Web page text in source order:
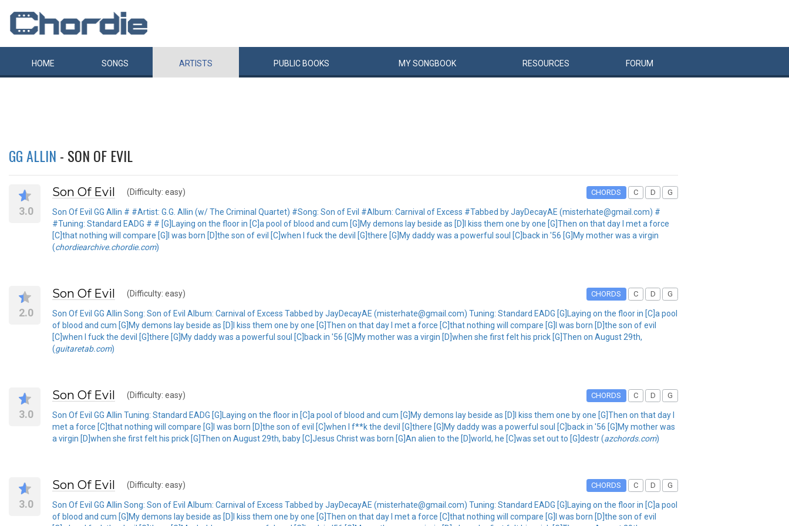
HOME SONGS ARTISTS PUBLIC BOOKS MYSONGBOOK RESOURCES FORUM
GG ALLIN - SON OF EVIL
3.0
Son Of Evil (Difficulty: easy) CHORDS C D G
Son Of Evil GG Allin # #Artist: G.G. Allin (w/ The Criminal Quartet) #Song: Son of Evil #Album: Carnival of Excess #Tabbed by JayDecayAE (misterhate@gmail.com) #
#Tuning: Standard EADG # # [G]Laying on the floor in [C]a pool of blood and cum [G]My demons lay beside as [D]I kiss them one by one [G]Then on that day I met a force
[C]that nothing will compare [G]I was born [D]the son of evil [C]when I fuck the devil [G]there [G]My daddy was a powerful soul [C]back in '56 [G]My mother was a virgin
(chordiearchive.chordie.com)
2.0
Son Of Evil (Difficulty: easy) CHORDS C D G
Son Of Evil GG Allin Song: Son of Evil Album: Carnival of Excess Tabbed by JayDecayAE (misterhate@gmail.com) Tuning: Standard EADG [G]Laying on the floor in [C]a pool
of blood and cum [G]My demons lay beside as [D]I kiss them one by one [G]Then on that day I met a force [C]that nothing will compare [G]I was born [D]the son of evil
[C]when I fuck the devil [G]there [G]My daddy was a powerful soul [C]back in '56 [G]My mother was a virgin [D]when she first felt his prick [G]Then on August 29th,
(guitaretab.com)
3.0
Son Of Evil (Difficulty: easy) CHORDS C D G
Son Of Evil GG Allin Tuning: Standard EADG [G]Laying on the floor in [C]a pool of blood and cum [G]My demons lay beside as [D]I kiss them one by one [G]Then on that day I
met a force [C]that nothing will compare [G]I was born [D]the son of evil [C]when I f**k the devil [G]there [G]My daddy was a powerful soul [C]back in '56 [G]My mother was
a virgin [D]when she first felt his prick [G]Then on August 29th, baby [C]Jesus Christ was born [G]An alien to the [D]world, he [C]was set out to [G]destr (azchords.com)
3.0
Son Of Evil (Difficulty: easy) CHORDS C D G
Son Of Evil GG Allin Song: Son of Evil Album: Carnival of Excess Tabbed by JayDecayAE (misterhate@gmail.com) Tuning: Standard EADG [G]Laying on the floor in [C]a pool
of blood and cum [G]My demons lay beside as [D]I kiss them one by one [G]Then on that day I met a force [C]that nothing will compare [G]I was born [D]the son of evil